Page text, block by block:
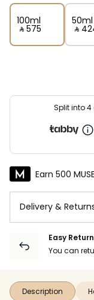
100ml
‎ ⃁ ⁦575⁩ ‎
50ml
⃁
Split into
Earn 500
Delivery &
Easy Return
You can
Description